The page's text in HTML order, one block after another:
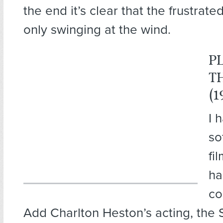
the end it’s clear that the
only swinging at the wind.
I
Add Charlton Heston’s acting, the